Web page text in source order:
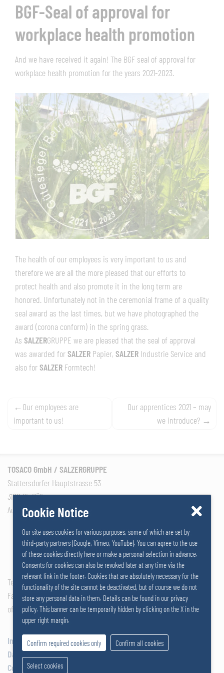
BGF-Seal of approval for
workplace health promotion
And we have received it again! The BGF seal of approval for
workplace health promotion for the years 2021-2023.
The health of our employees is very important to us and
therefore we are all the more pleased that our efforts to
protect health and also promote it in the long term are
honored. Unfortunately not in the ceremonial frame of a quality
seal award as the last times, but we have photographed the
award (corona conform) in the spring grass.
As SALZERGRUPPE we are pleased that the seal of approval
was awarded forSALZER Papier, SALZER Industrie Service and
also forSALZER Formtech!
Post
navigation
Our employees are
important to us!
Our apprentices 2021 – may
we introduce?
TOSACO GmbH / SALZERGRUPPE
Stattersdorfer Hauptstrasse 53
3100 St. Pölten
Austria
Tel: +43 2742 290 – 0
Fax: +43 2742 290 – 169
office@salzer.at
Impressum
Data Privacy
Cookies
Cookie Notice
Our site uses cookies for various purposes, some of which are set by
third-party partners (Google, Vimeo, YouTube). You can agree to the use
of these cookies directly here or make a personal selection in advance.
Consents for cookies can also be revoked later at any time via the
relevant link in the footer. Cookies that are absolutely necessary for the
functionality of the site cannot be deactivated, but of course we do not
store any personal data in them. Details can be found in our privacy
policy. This banner can be temporarily hidden by clicking on the X in the
upper right margin.
Confirm required cookies only Confirm all cookies
Select cookies